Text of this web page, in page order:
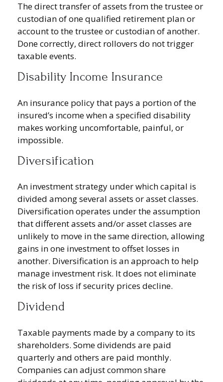
The direct transfer of assets from the trustee or
custodian of one qualified retirement plan or
account to the trustee or custodian of another.
Done correctly, direct rollovers do not trigger
taxable events.
Disability Income Insurance
An insurance policy that pays a portion of the
insured’s income when a specified disability
makes working uncomfortable, painful, or
impossible.
Diversification
An investment strategy under which capital is
divided among several assets or asset classes.
Diversification operates under the assumption
that different assets and/or asset classes are
unlikely to move in the same direction, allowing
gains in one investment to offset losses in
another. Diversification is an approach to help
manage investment risk. It does not eliminate
the risk of loss if security prices decline.
Dividend
Taxable payments made by a company to its
shareholders. Some dividends are paid
quarterly and others are paid monthly.
Companies can adjust common share